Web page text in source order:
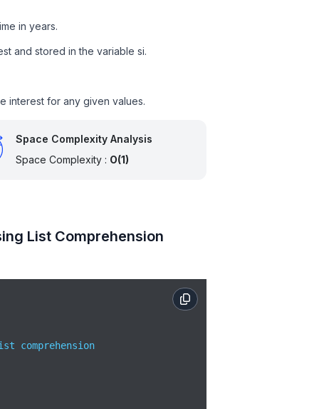
in years.
and stored in the variable si.
interest for any given values.
Space Complexity Analysis
Space Complexity : O(1)
List Comprehension
comprehension